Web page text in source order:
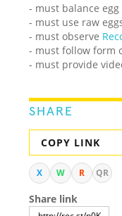
- must balance
- must use raw
- must observe
- must follow form
- must provide
SHARE
COPY LINK
X W R QR
Share link